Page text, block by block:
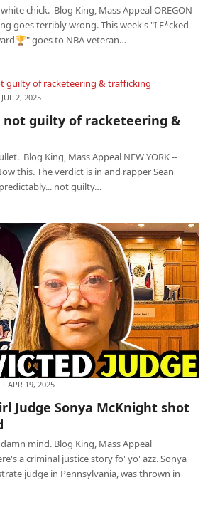
chick. Blog King, Mass Appeal OREGON
goes terribly wrong. This week's "I F*cked
goes to NBA veteran…
guilty of racketeering & trafficking
JUL 2, 2025
not guilty of racketeering &
Blog King, Mass Appeal NEW YORK --
this. The verdict is in and rapper Sean
not guilty…
Judge Sonya McKnight shot ex-
boyfriend
· APR 19, 2025
Judge Sonya McKnight shot
mind. Blog King, Mass Appeal
a criminal justice story fo' yo' azz. Sonya
judge in Pennsylvania, was thrown in